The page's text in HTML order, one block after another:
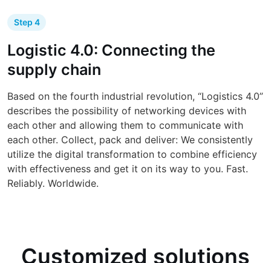
Step 4
Logistic 4.0: Connecting the
supply chain
Based on the fourth industrial revolution, “Logistics 4.0”
describes the possibility of networking devices with
each other and allowing them to communicate with
each other. Collect, pack and deliver: We consistently
utilize the digital transformation to combine efficiency
with effectiveness and get it on its way to you. Fast.
Reliably. Worldwide.
Customized solutions